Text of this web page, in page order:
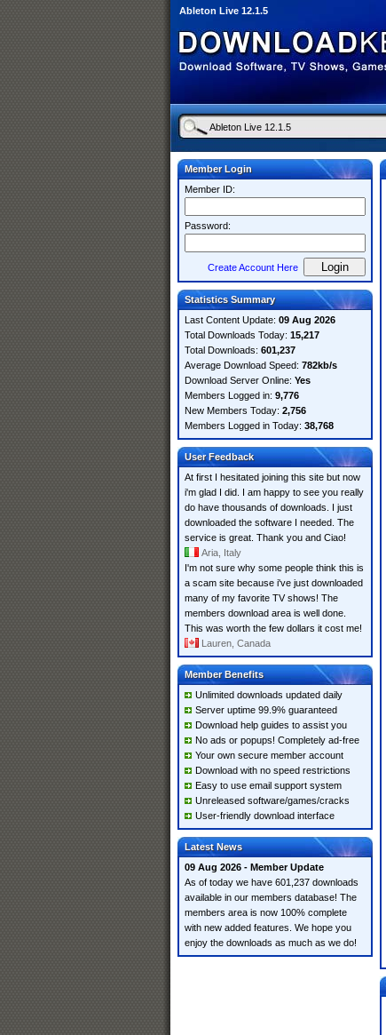
Ableton Live 12.1.5
Member Login
Member ID:
Password:
Create Account Here
Statistics Summary
Last Content Update: 09 Aug 2026
Total Downloads Today: 15,217
Total Downloads: 601,237
Average Download Speed: 782kb/s
Download Server Online: Yes
Members Logged in: 9,776
New Members Today: 2,756
Members Logged in Today: 38,768
User Feedback
At first I hesitated joining this site but now
i'm glad I did. I am happy to see you really
do have thousands of downloads. I just
downloaded the software I needed. The
service is great. Thank you and Ciao!
Aria, Italy
I'm not sure why some people think this is
a scam site because i've just downloaded
many of my favorite TV shows! The
members download area is well done.
This was worth the few dollars it cost me!
Lauren, Canada
Member Benefits
Unlimited downloads updated daily
Server uptime 99.9% guaranteed
Download help guides to assist you
No ads or popups! Completely ad-free
Your own secure member account
Download with no speed restrictions
Easy to use email support system
Unreleased software/games/cracks
User-friendly download interface
Latest News
09 Aug 2026 - Member Update
As of today we have 601,237 downloads
available in our members database! The
members area is now 100% complete
with new added features. We hope you
enjoy the downloads as much as we do!